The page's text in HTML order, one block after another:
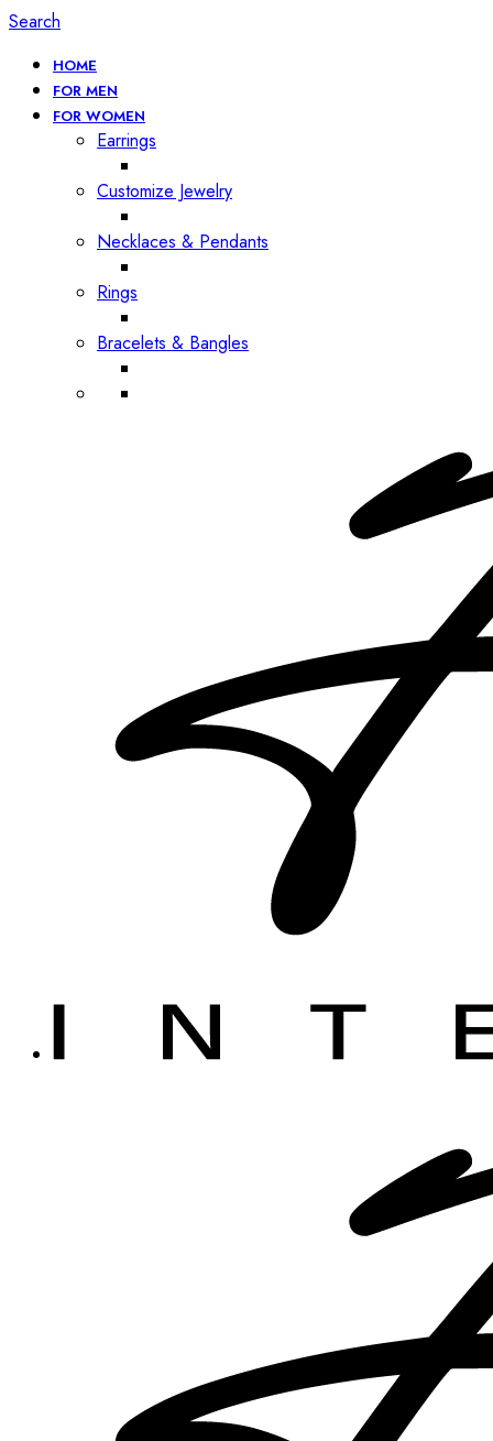
Search
HOME
FOR MEN
FOR WOMEN
Earrings
Customize Jewelry
Necklaces & Pendants
Rings
Bracelets & Bangles